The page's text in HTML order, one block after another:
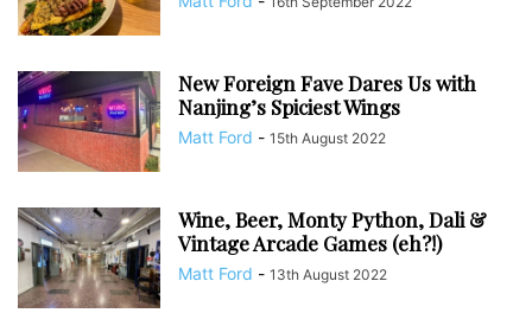
New Foreign Fave Dares Us with
Nanjing’s Spiciest Wings
Matt Ford - 15th August 2022
Wine, Beer, Monty Python, Dali &
Vintage Arcade Games (eh?!)
Matt Ford - 13th August 2022